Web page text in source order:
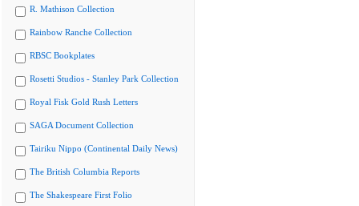
R. Mathison Collection
Rainbow Ranche Collection
RBSC Bookplates
Rosetti Studios - Stanley Park Collection
Royal Fisk Gold Rush Letters
SAGA Document Collection
Tairiku Nippo (Continental Daily News)
The British Columbia Reports
The Shakespeare First Folio